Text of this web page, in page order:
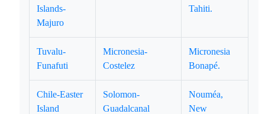
Islands-
Majuro
Tahiti.
Tuvalu-
Funafuti
Micronesia-
Costelez
Micronesia
Bonapé.
Chile-Easter
Island
Solomon-
Guadalcanal
Nouméa,
New